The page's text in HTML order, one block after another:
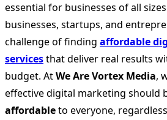
essential for businesses of all
businesses, startups, and
challenge of finding affordable
servicesthat deliver real results
budget. AtWe Are Vortex Media,
effective digital marketing should
affordableto everyone,